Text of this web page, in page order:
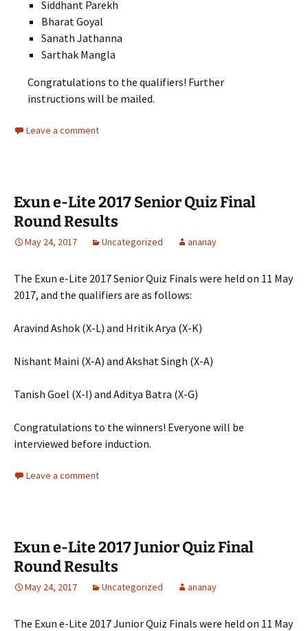
Siddhant Parekh
Bharat Goyal
Sanath Jathanna
Sarthak Mangla
Congratulations to the qualifiers! Further
instructions will be mailed.
Leave a comment
Exun e-Lite 2017 Senior Quiz Final
Round Results
May 24, 2017 Uncategorized ananay
The Exun e-Lite 2017 Senior Quiz Finals were held on 11 May
2017, and the qualifiers are as follows:
Aravind Ashok (X-L) and Hritik Arya (X-K)
Nishant Maini (X-A) and Akshat Singh (X-A)
Tanish Goel (X-I) and Aditya Batra (X-G)
Congratulations to the winners! Everyone will be
interviewed before induction.
Leave a comment
Exun e-Lite 2017 Junior Quiz Final
Round Results
May 24, 2017 Uncategorized ananay
The Exun e-Lite 2017 Junior Quiz Finals were held on 11 May